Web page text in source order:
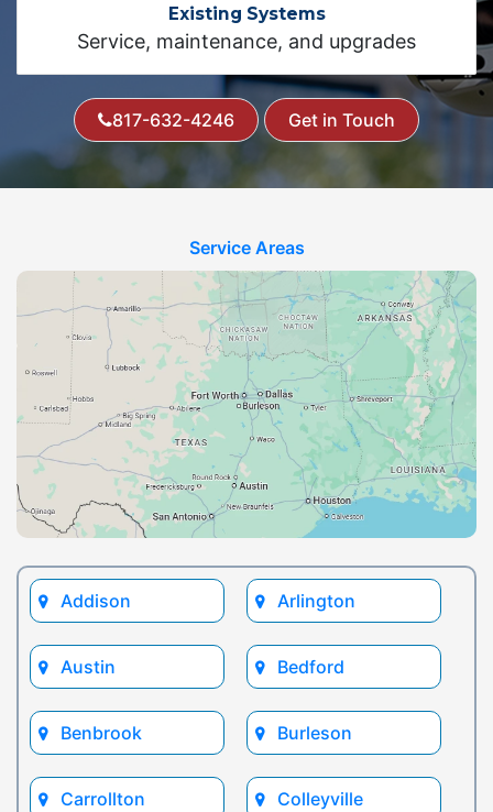
Existing Systems
Service, maintenance, and upgrades
817-632-4246 Get in Touch
Service Areas
Addison Arlington
Austin Bedford
Benbrook Burleson
Carrollton Colleyville